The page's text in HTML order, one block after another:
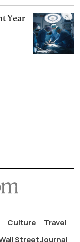
Year
Culture
Travel
Street Journal